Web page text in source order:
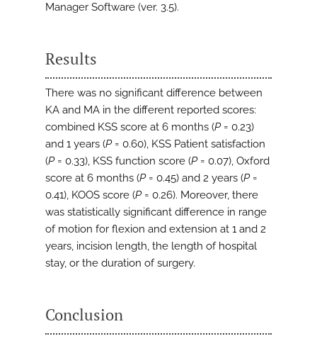
Manager Software (ver. 3.5).
Results
There was no significant difference between
KA and MA in the different reported scores:
combined KSS score at 6 months (P= 0.23)
and 1 years (P= 0.60), KSS Patient satisfaction
(P= 0.33), KSS function score (P= 0.07), Oxford
score at 6 months (P= 0.45) and 2 years (P=
0.41), KOOS score (P= 0.26). Moreover, there
was statistically significant difference in range
of motion for flexion and extension at 1 and 2
years, incision length, the length of hospital
stay, or the duration of surgery.
Conclusion